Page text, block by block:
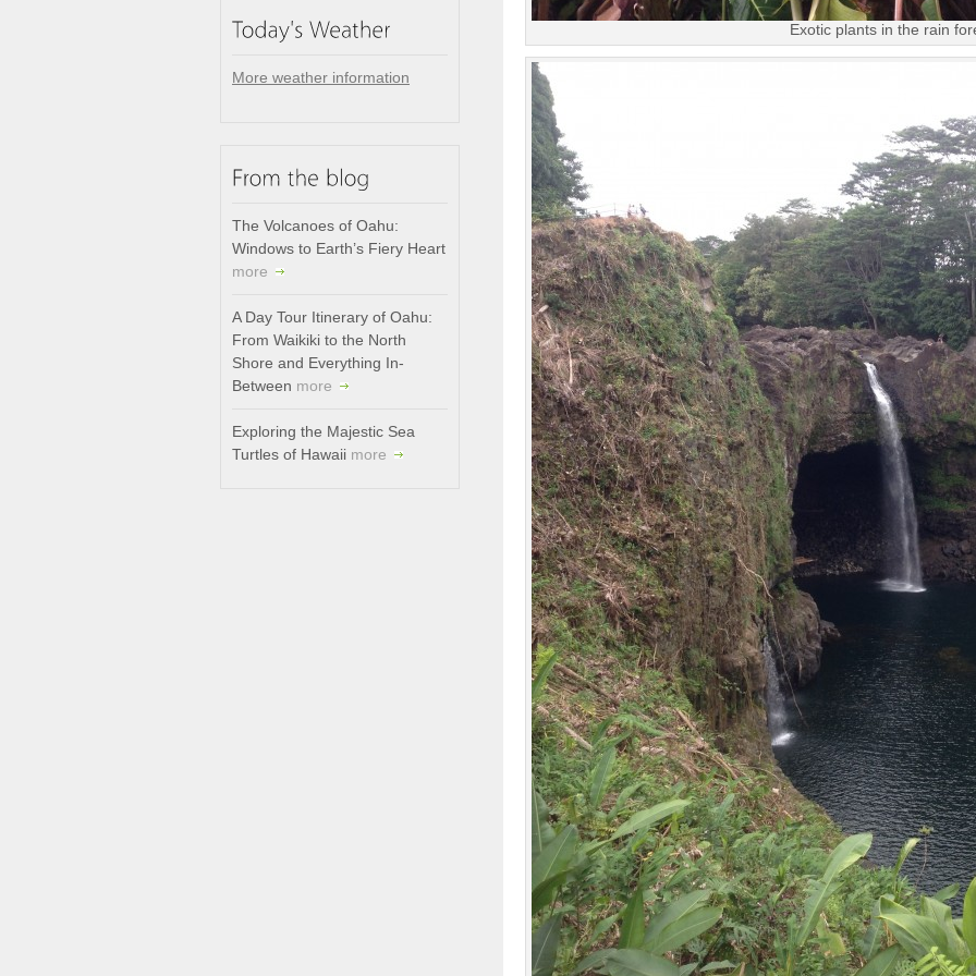
More weather information
The Volcanoes of Oahu:
Windows to Earth’s Fiery Heart
more
A Day Tour Itinerary of Oahu:
From Waikiki to the North
Shore and Everything In-
Between more
Exploring the Majestic Sea
Turtles of Hawaii more
Exotic plants in the rain